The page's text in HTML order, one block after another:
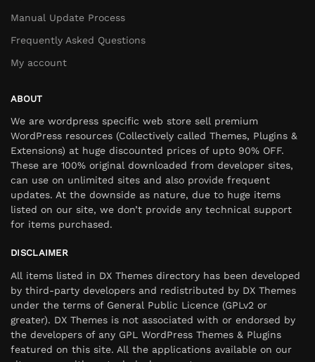
Manual Update Process
Frequently Asked Questions
My account
ABOUT
We are wordpress specific web store sell premium
WordPress resources (Collectively called Themes, Plugins &
Extensions) at huge discounted prices of upto 90% OFF.
These are 100% original downloaded from developer sites,
can use on unlimited sites and also provide frequent
updates. At the downside as nature, due to huge items
listed on our site, we don’t provide any technical support
for items purchased.
DISCLAIMER
All items listed in DX Themes directory has been developed
by third-party developers and redistributed by DX Themes
under the terms of General Public Licence (GPLv2 or
greater). DX Themes is not associated with or endorsed by
the developers of any GPL WordPress Themes & Plugins
featured on this site. All the applications available on our